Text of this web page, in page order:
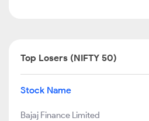
Top Losers (NIFTY 50)
Stock Name
Bajaj Finance Limited